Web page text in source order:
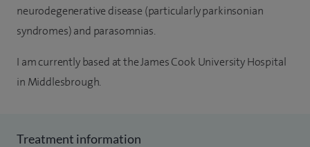
neurodegenerative disease (particularly parkinsonian
syndromes) and parasomnias.
I am currently based at the James Cook University Hospital
in Middlesbrough.
Treatment information